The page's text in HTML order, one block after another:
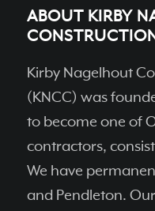
ABOUT KIRBY
Kirby Nagelhout
(KNCC) was
to become one of
contractors,
We have
and Pendleton.